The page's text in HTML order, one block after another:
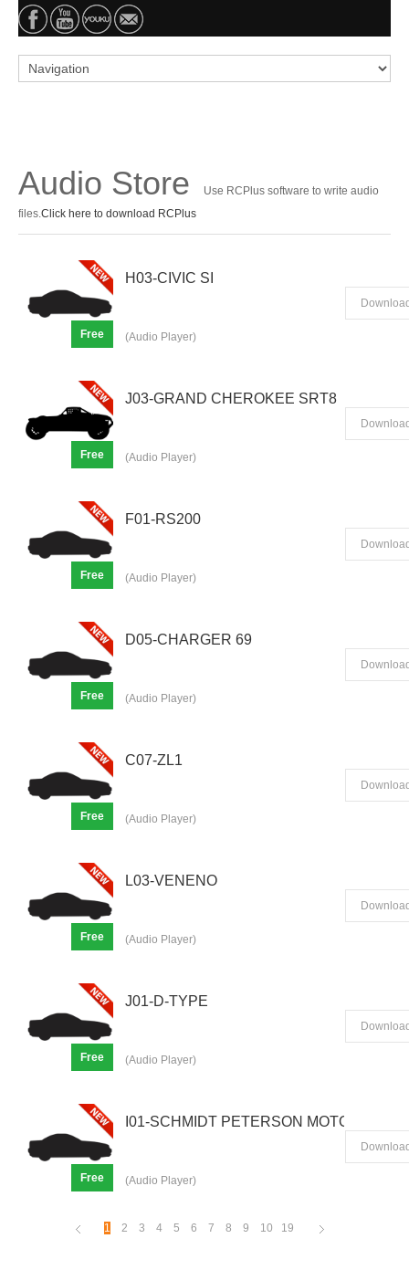
Audio Store
Use RCPlus software to write audio
files.Click here to download RCPlus
Free
H03-CIVIC SI
(Audio Player)
Free
J03-GRAND CHEROKEE SRT8
(Audio Player)
Free
F01-RS200
(Audio Player)
Free
D05-CHARGER 69
(Audio Player)
Free
C07-ZL1
(Audio Player)
Free
L03-VENENO
(Audio Player)
Free
J01-D-TYPE
(Audio Player)
Free
I01-SCHMIDT PETERSON
(Audio Player)
1 2 3 4 5 6 7 8 9 10 19